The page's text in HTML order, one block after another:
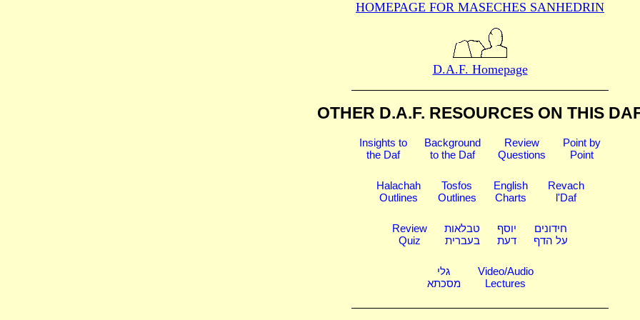
HOMEPAGE FOR MASECHES SANHEDRIN
D.A.F. Homepage
OTHER D.A.F. RESOURCES ON THIS
Insights to
the Daf
Background
to the Daf
Review
Questions
Point by
Point
Halachah
Outlines
Tosfos
Outlines
English
Charts
Revach
l'Daf
Review
Quiz
טבלאות
בעברית
יוסף
דעת
חידונים
על הדף
גלי
מסכתא
Video/Audio
Lectures